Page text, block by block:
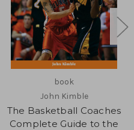
book
John Kimble
The Basketball Coaches
Complete Guide to the